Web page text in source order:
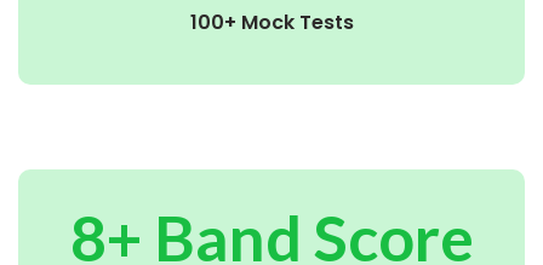
100+ Mock Tests
8+ Band Score